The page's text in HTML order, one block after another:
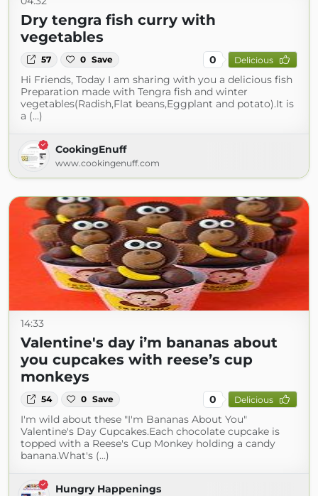
Dry tengra fish curry with
vegetables
57 0 Save 0 Delicious
Hi Friends, Today I am sharing with you a delicious fish
Preparation made with Tengra fish and winter
vegetables(Radish,Flat beans,Eggplant and potato).It is
a (...)
CookingEnuff
www.cookingenuff.com
14:33
Valentine's day i’m bananas about
you cupcakes with reese’s cup
monkeys
54 0 Save 0 Delicious
I'm wild about these "I'm Bananas About You"
Valentine's Day Cupcakes.Each chocolate cupcake is
topped with a Reese's Cup Monkey holding a candy
banana.What's (...)
Hungry Happenings